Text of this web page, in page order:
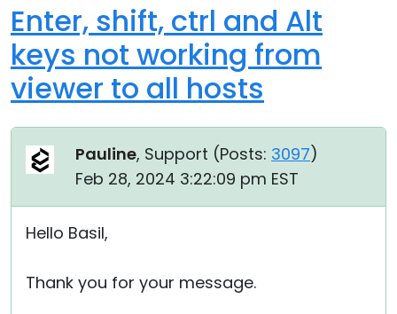
Enter, shift, ctrl and Alt
keys not working from
viewer to all hosts
Pauline, Support (Posts: 3097)
Feb 28, 2024 3:22:09 pm EST
Hello Basil,
Thank you for your message.